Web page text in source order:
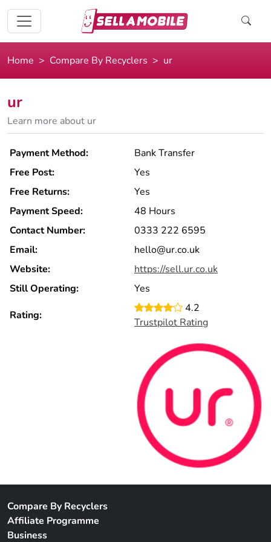
Home Compare By Recyclers ur
ur
Learn more about ur
Payment Method:
Bank Transfer
Free Post:
Yes
Free Returns:
Yes
Payment Speed:
48 Hours
Contact Number:
0333 222 6595
Email:
hello@ur.co.uk
Website:
https://sell.ur.co.uk
Still Operating:
Yes
Rating:
4.2
Trustpilot Rating
Compare By Recyclers
Affiliate Programme
Business